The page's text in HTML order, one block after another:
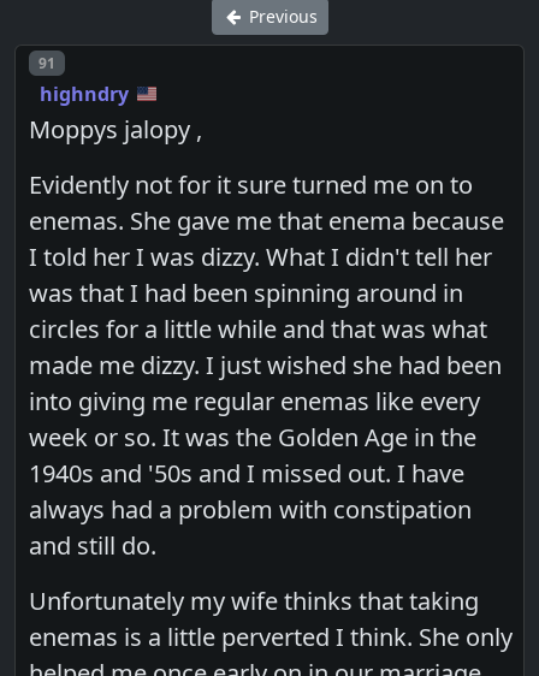
Previous
Post number
91
highndry
Moppys jalopy ,
Evidently not for it sure turned me on to
enemas. She gave me that enema because
I told her I was dizzy. What I didn't tell her
was that I had been spinning around in
circles for a little while and that was what
made me dizzy. I just wished she had been
into giving me regular enemas like every
week or so. It was the Golden Age in the
1940s and '50s and I missed out. I have
always had a problem with constipation
and still do.
Unfortunately my wife thinks that taking
enemas is a little perverted I think. She only